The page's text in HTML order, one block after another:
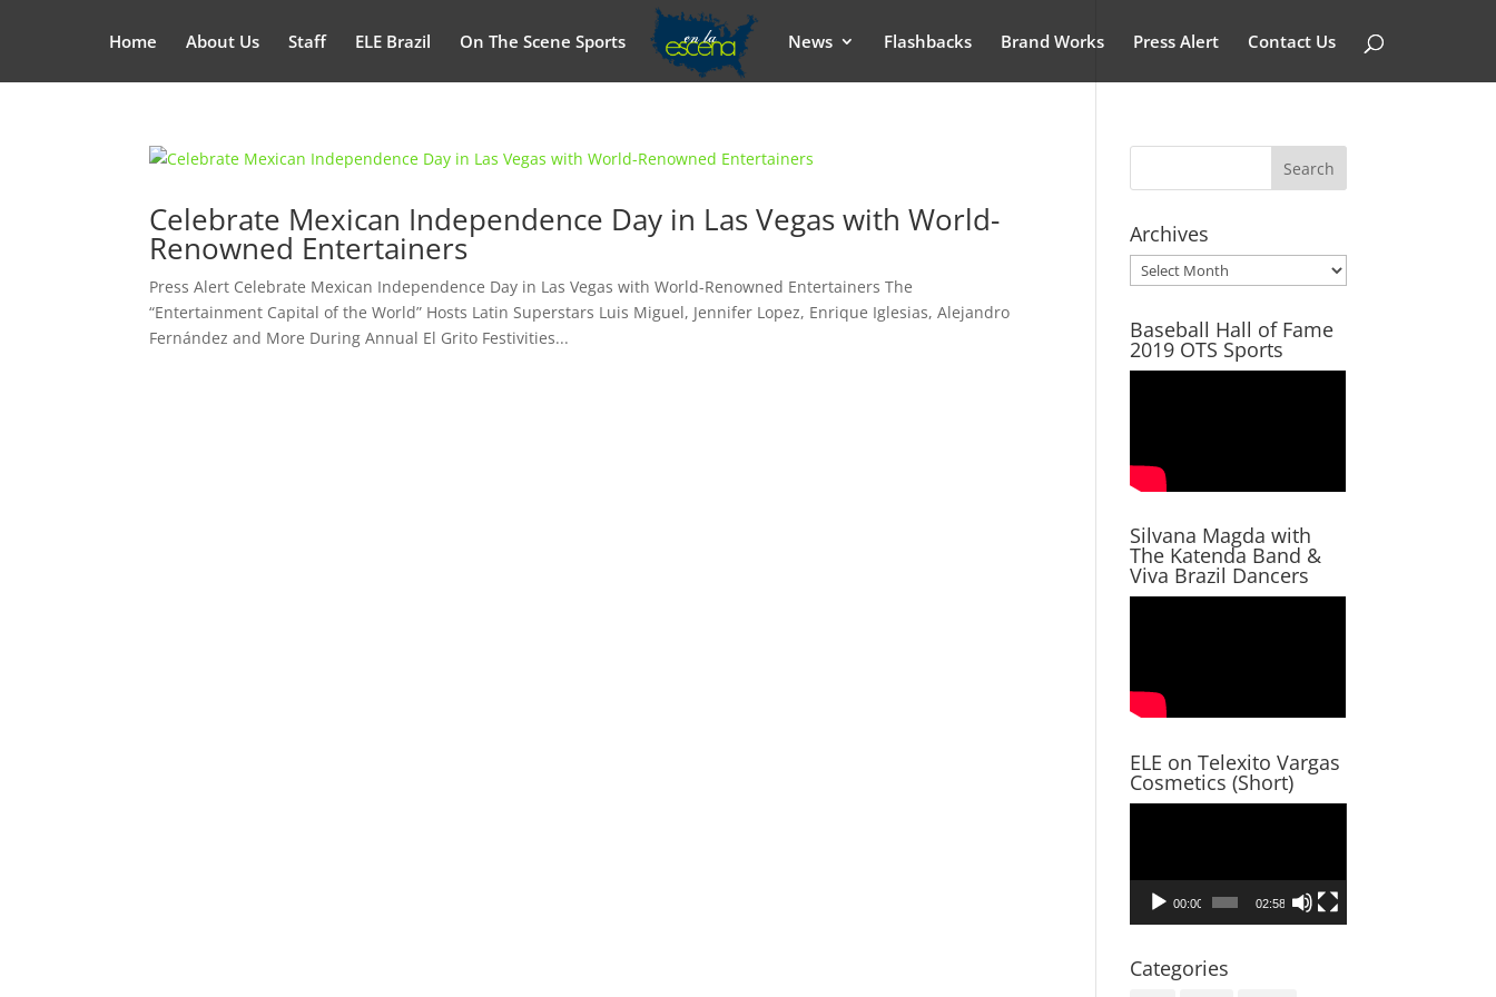
Home About Us Staff ELE Brazil On The Scene Sports News Flashbacks Brand Works Press Alert Contact Us
Celebrate Mexican Independence Day in Las Vegas with World-
Renowned Entertainers
Press Alert Celebrate Mexican Independence Day in Las Vegas with World-Renowned Entertainers The
“Entertainment Capital of the World” Hosts Latin Superstars Luis Miguel, Jennifer Lopez, Enrique Iglesias, Alejandro
Fernández and More During Annual El Grito Festivities...
Archives
Archives
Baseball Hall of Fame
2019 OTS Sports
Silvana Magda with
The Katenda Band &
Viva Brazil Dancers
ELE on Telexito Vargas
Cosmetics (Short)
00:00 02:58
Categories